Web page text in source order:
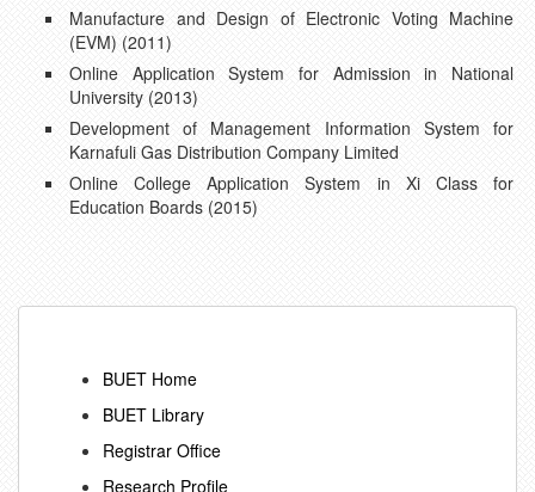
Manufacture and Design of Electronic Voting Machine
(EVM) (2011)
Online Application System for Admission in National
University (2013)
Development of Management Information System for
Karnafuli Gas Distribution Company Limited
Online College Application System in Xi Class for
Education Boards (2015)
BUET Home
BUET Library
Registrar Office
Research Profile